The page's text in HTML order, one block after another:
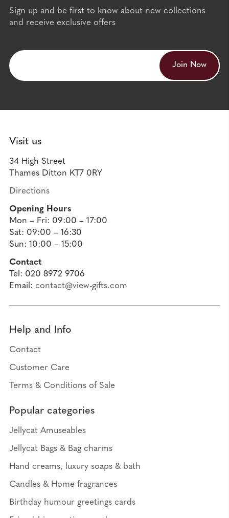
Sign up and be first to know about new collections
and receive exclusive offers
Visit us
34 High Street
Thames Ditton KT7 0RY
Directions
Opening Hours
Mon – Fri: 09:00 – 17:00
Sat: 09:00 – 16:30
Sun: 10:00 – 15:00
Contact
Tel: 020 8972 9706
Email: contact@view-gifts.com
Help and Info
Contact
Customer Care
Terms & Conditions of Sale
Popular categories
Jellycat Amuseables
Jellycat Bags & Bag charms
Hand creams, luxury soaps & bath
Candles & Home fragrances
Birthday humour greetings cards